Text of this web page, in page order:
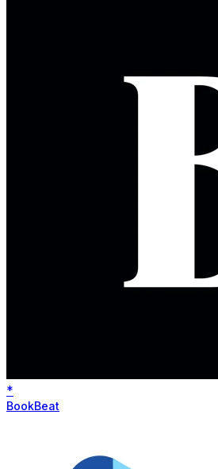
*
BookBeat